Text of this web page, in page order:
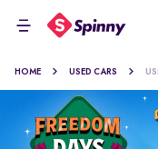
HOME USED CARS